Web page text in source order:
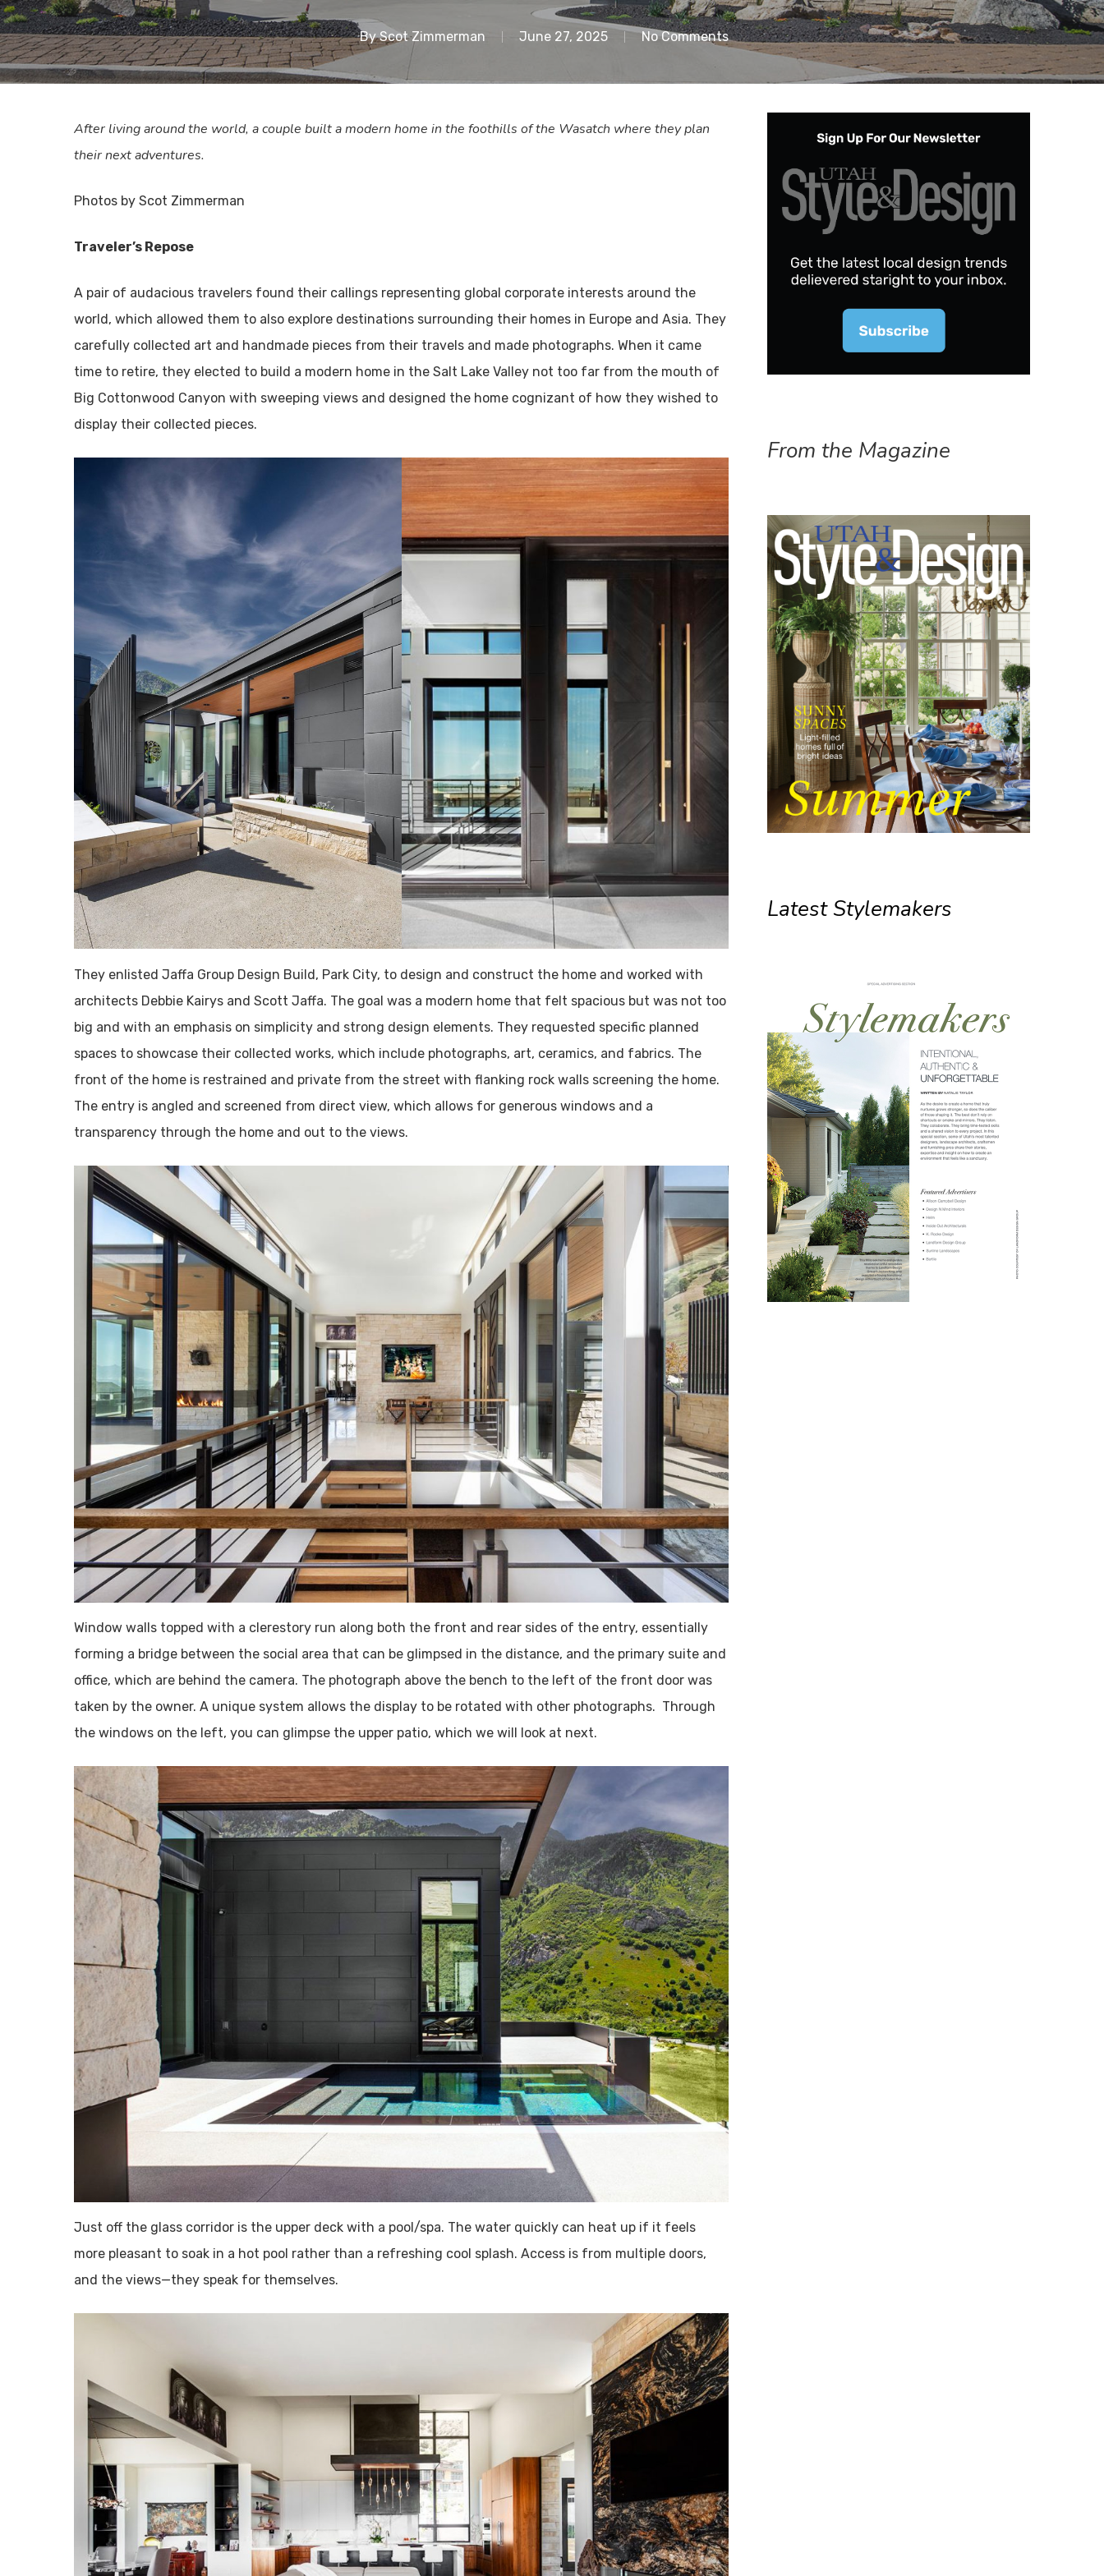
By Scot Zimmerman June 27, 2025 No Comments
After living around the world, a couple built a modern home in the foothills of the Wasatch where they plan
their next adventures.
Photos by Scot Zimmerman
Traveler’s Repose
A pair of audacious travelers found their callings representing global corporate interests around the
world, which allowed them to also explore destinations surrounding their homes in Europe and Asia. They
carefully collected art and handmade pieces from their travels and made photographs. When it came
time to retire, they elected to build a modern home in the Salt Lake Valley not too far from the mouth of
Big Cottonwood Canyon with sweeping views and designed the home cognizant of how they wished to
display their collected pieces.
They enlisted Jaffa Group Design Build, Park City, to design and construct the home and worked with
architects Debbie Kairys and Scott Jaffa. The goal was a modern home that felt spacious but was not too
big and with an emphasis on simplicity and strong design elements. They requested specific planned
spaces to showcase their collected works, which include photographs, art, ceramics, and fabrics. The
front of the home is restrained and private from the street with flanking rock walls screening the home.
The entry is angled and screened from direct view, which allows for generous windows and a
transparency through the home and out to the views.
Window walls topped with a clerestory run along both the front and rear sides of the entry, essentially
forming a bridge between the social area that can be glimpsed in the distance, and the primary suite and
office, which are behind the camera. The photograph above the bench to the left of the front door was
taken by the owner. A unique system allows the display to be rotated with other photographs. Through
the windows on the left, you can glimpse the upper patio, which we will look at next.
Just off the glass corridor is the upper deck with a pool/spa. The water quickly can heat up if it feels
more pleasant to soak in a hot pool rather than a refreshing cool splash. Access is from multiple doors,
and the views—they speak for themselves.
From the Magazine
Latest Stylemakers